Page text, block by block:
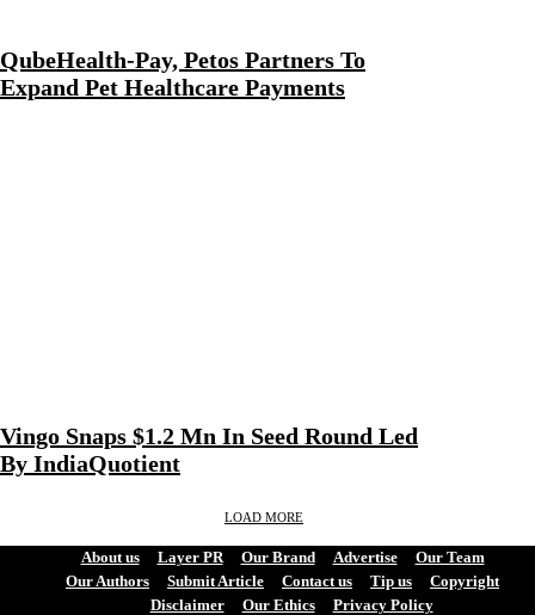
QubeHealth-Pay, Petos Partners To
Expand Pet Healthcare Payments
Vingo Snaps $1.2 Mn In Seed Round Led
By IndiaQuotient
LOAD MORE
About us Layer PR Our Brand Advertise
Our Team
Our Authors
Submit Article Contact us Tip us
Copyright
Disclaimer
Our Ethics Privacy Policy